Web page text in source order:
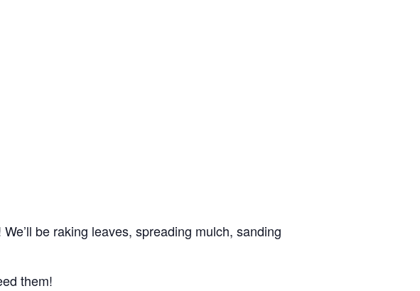
be raking leaves, spreading mulch, sanding
them!